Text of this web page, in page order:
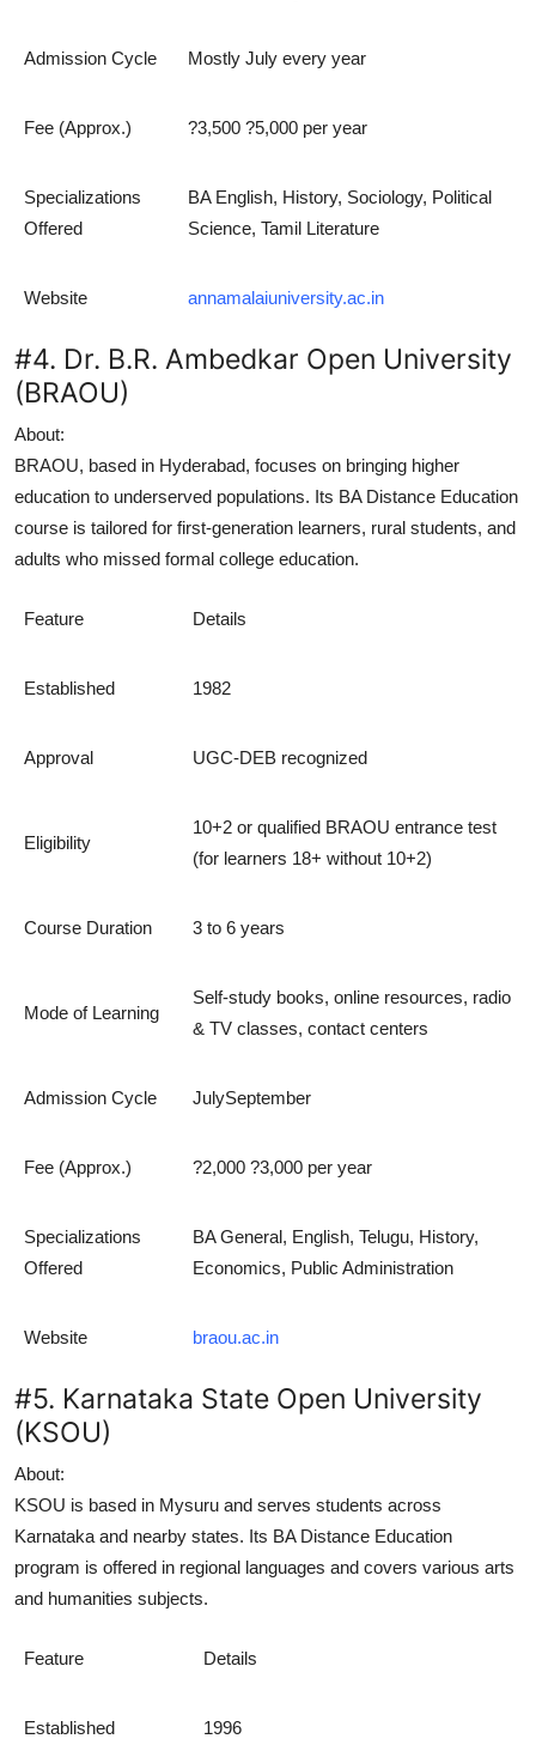
Admission Cycle Mostly July every year
Fee (Approx.) ?3,500 ?5,000 per year
Specializations
Offered
BA English, History, Sociology, Political
Science, Tamil Literature
Website annamalaiuniversity.ac.in
#4. Dr. B.R. Ambedkar Open University
(BRAOU)
About:
BRAOU, based in Hyderabad, focuses on bringing higher
education to underserved populations. Its BA Distance Education
course is tailored for first-generation learners, rural students, and
adults who missed formal college education.
Feature Details
Established 1982
Approval UGC-DEB recognized
Eligibility
10+2 or qualified BRAOU entrance test
(for learners 18+ without 10+2)
Course Duration 3 to 6 years
Mode of Learning
Self-study books, online resources, radio
& TV classes, contact centers
Admission Cycle JulySeptember
Fee (Approx.) ?2,000 ?3,000 per year
Specializations
Offered
BA General, English, Telugu, History,
Economics, Public Administration
Website braou.ac.in
#5. Karnataka State Open University
(KSOU)
About:
KSOU is based in Mysuru and serves students across
Karnataka and nearby states. Its BA Distance Education
program is offered in regional languages and covers various arts
and humanities subjects.
Feature Details
Established 1996